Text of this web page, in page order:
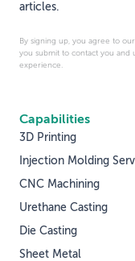
Capabilities
3D Printing
Injection Molding
CNC Machining
Urethane Casting
Die Casting
Sheet Metal
articles.
By signing up, you agree to our
you submit to contact you and
experience.